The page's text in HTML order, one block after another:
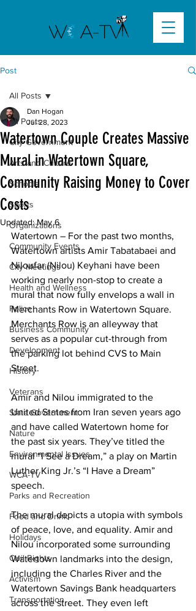
Post
All Posts
City Government
Arts and Culture
Schools
Sports
Organizations
Community Events
City Meetings
Health and Wellness
Police
Business Community
Development
History
Veterans
State Government
Nature
Environmental Issues
WCA-TV
Parks and Recreation
Food and Drink
Holidays
Civil Rights
Activism
Transportation
All Posts
Watertown Couple Creates Massive
Mural in Watertown Square,
Community Raising Money to Cover
Costs
Dan Hogan
Jul 28, 2023
Updated:May 6
Watertown – For the past two months,
Watertown artists Amir Tabatabaei and
Niloufar (Nilou) Keyhani have been
working nearly non-stop to create a
mural that now fully envelops a wall in
Merchants Row in Watertown Square.
Merchants Row is an alleyway that
serves as a popular cut-through from
the parking lot behind CVS to Main
Street.
Amir and Nilou immigrated to the
United States from Iran seven years ago
and have called Watertown home for
the past six years. They’ve titled the
mural “I See a Dream,” a play on Martin
Luther King Jr.’s “I Have a Dream”
speech.
The mural depicts a utopia with symbols
of peace, love, and equality. Amir and
Nilou incorporated some surrounding
Watertown landmarks into the design,
including the Charles River and the
Watertown Savings Bank headquarters
across the street. They even left